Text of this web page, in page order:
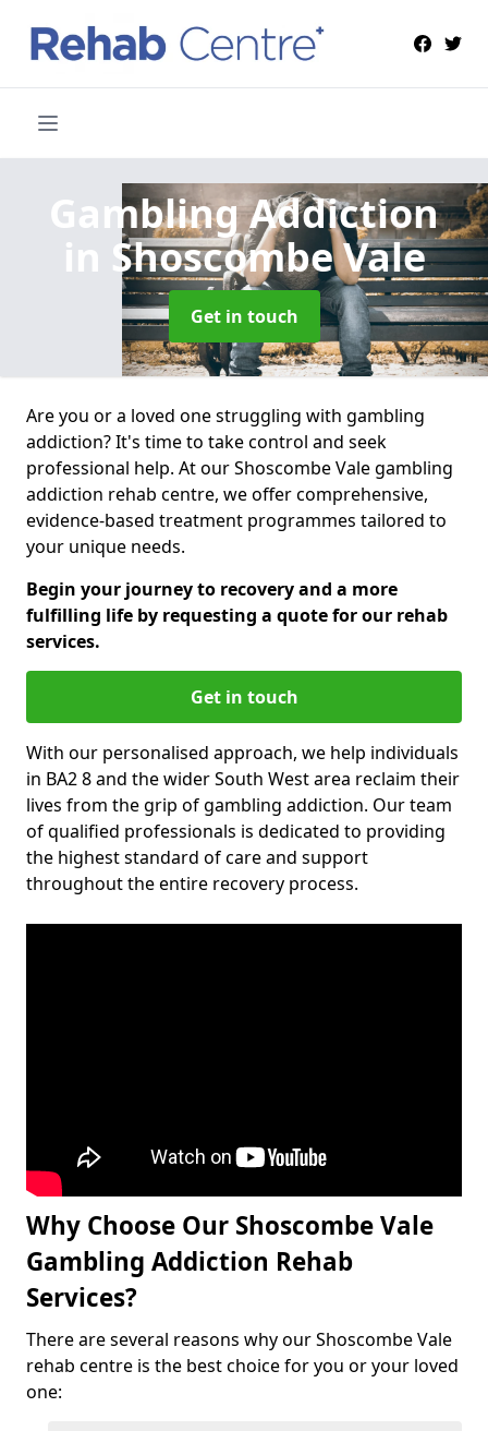
Gambling Addiction
in Shoscombe Vale
Get in touch
Are you or a loved one struggling with gambling
addiction? It's time to take control and seek
professional help. At our Shoscombe Vale gambling
addiction rehab centre, we offer comprehensive,
evidence-based treatment programmes tailored to
your unique needs.
Begin your journey to recovery and a more
fulfilling life by requesting a quote for our rehab
services.
Get in touch
With our personalised approach, we help individuals
in BA2 8 and the wider South West area reclaim their
lives from the grip of gambling addiction. Our team
of qualified professionals is dedicated to providing
the highest standard of care and support
throughout the entire recovery process.
Why Choose Our Shoscombe Vale
Gambling Addiction Rehab
Services?
There are several reasons why our Shoscombe Vale
rehab centre is the best choice for you or your loved
one: